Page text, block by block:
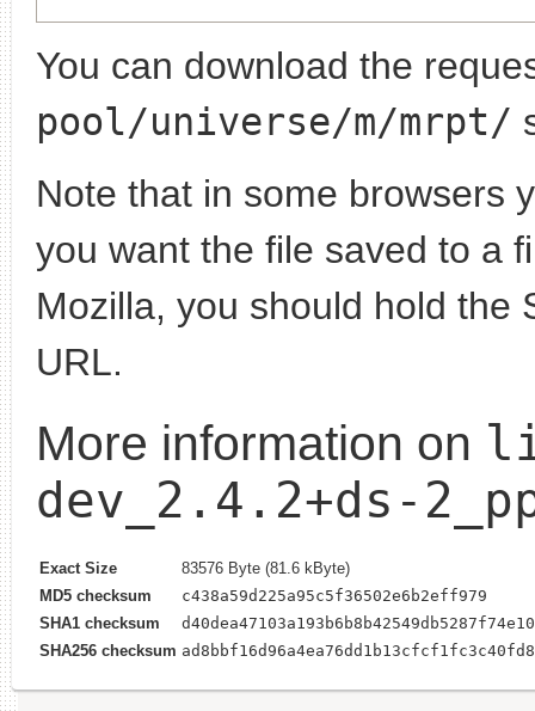
You can download the
pool/universe/m/mrpt/
Note that in some browsers
you want the file saved to a
Mozilla, you should hold the
URL.
More information on
dev_2.4.2+ds-
Exact Size
83576 Byte (81.6 kByte)
MD5 checksum
c438a59d225a95c5f36502e6b2eff979
SHA1 checksum
SHA256 checksum